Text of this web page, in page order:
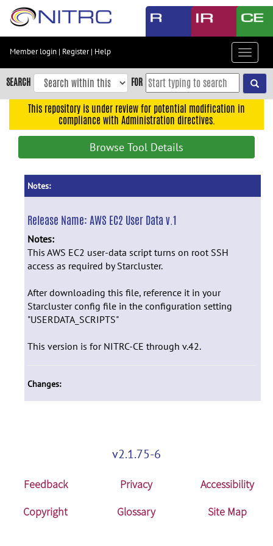
Skip
content
Skip
to
navigation
Member login | Register| Help
Toggle
SEARCH FOR
This repository is under review for potential modification in
compliance with Administration directives.
Browse Tool Details
Notes:
Release Name:AWS EC2 User Data v.1
Notes:
This AWS EC2 user-data script turns on root SSH
access as required by Starcluster.
After downloading this file, reference it in your
Starcluster config file in the configuration setting
"USERDATA_SCRIPTS"
This version is for NITRC-CE through v.42.
Changes:
v2.1.75-6
Feedback Privacy
Accessibility
Copyright
Glossary Site Map